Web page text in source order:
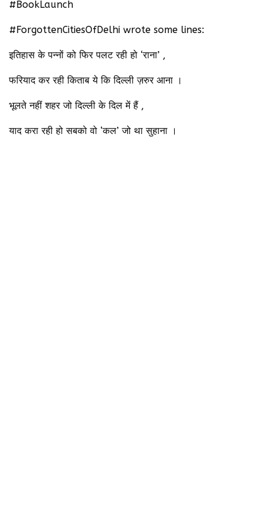
#BookLaunch
#ForgottenCitiesOfDelhi wrote some lines:
इतिहास के पन्नों को फिर पलट रही हो ‘राना’ ,
फरियाद कर रही किताब ये कि दिल्ली ज़रुर आना ।
भूलते नहीं शहर जो दिल्ली के दिल में हैं ,
याद करा रही हो सबको वो ‘कल’ जो था सुहाना ।